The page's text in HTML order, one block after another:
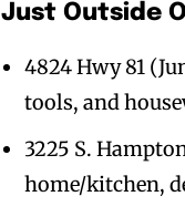
Just Outside
4824 Hwy 81
tools, and
3225 S.
home/kitchen,